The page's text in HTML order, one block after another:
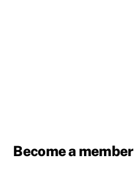
Become a member